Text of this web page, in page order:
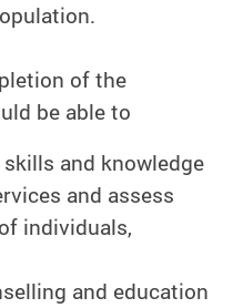
of the
be able to
and knowledge
and assess
individuals,
and education